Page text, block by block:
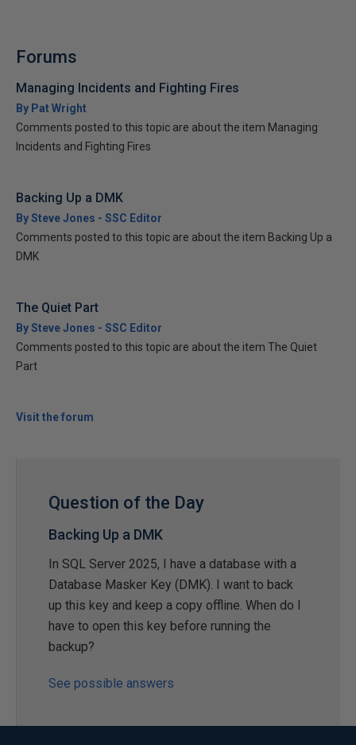
Forums
Managing Incidents and Fighting Fires
By Pat Wright
Comments posted to this topic are about the item Managing
Incidents and Fighting Fires
Backing Up a DMK
By Steve Jones - SSC Editor
Comments posted to this topic are about the item Backing Up a
DMK
The Quiet Part
By Steve Jones - SSC Editor
Comments posted to this topic are about the item The Quiet
Part
Visit the forum
Question of the Day
Backing Up a DMK
In SQL Server 2025, I have a database with a
Database Masker Key (DMK). I want to back
up this key and keep a copy offline. When do I
have to open this key before running the
backup?
See possible answers